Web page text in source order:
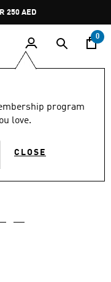
250 AED
0
program
love.
CLOSE